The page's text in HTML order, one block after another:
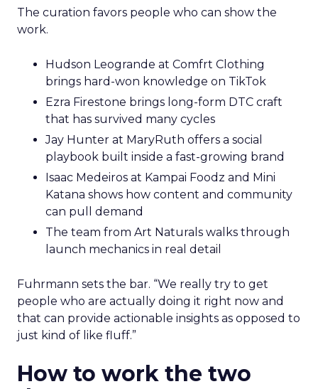
The curation favors people who can show the
work.
Hudson Leogrande at Comfrt Clothing
brings hard-won knowledge on TikTok
Ezra Firestone brings long-form DTC craft
that has survived many cycles
Jay Hunter at MaryRuth offers a social
playbook built inside a fast-growing brand
Isaac Medeiros at Kampai Foodz and Mini
Katana shows how content and community
can pull demand
The team from Art Naturals walks through
launch mechanics in real detail
Fuhrmann sets the bar. “We really try to get
people who are actually doing it right now and
that can provide actionable insights as opposed to
just kind of like fluff.”
How to work the two